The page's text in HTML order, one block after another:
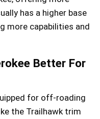
has a higher base
more capabilities and
Better For
for off-roading
the Trailhawk trim